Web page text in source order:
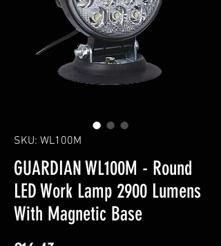
SKU: WL100M
GUARDIAN WL100M - Round
LED Work Lamp 2900 Lumens
With Magnetic Base